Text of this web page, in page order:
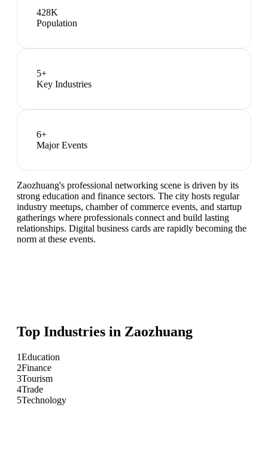
428K
Population
5+
Key Industries
6+
Major Events
Zaozhuang's professional networking scene is driven by its
strong education and finance sectors. The city hosts regular
industry meetups, chamber of commerce events, and startup
gatherings where professionals connect and build lasting
relationships. Digital business cards are rapidly becoming the
norm at these events.
Top Industries in Zaozhuang
1Education
2Finance
3Tourism
4Trade
5Technology